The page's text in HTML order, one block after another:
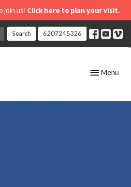
join us! Click here to plan your visit.
Search 6207245326
Toggle
Menu